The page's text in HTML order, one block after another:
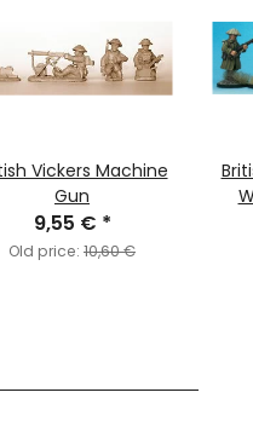
Vickers Machine
Gun
9,55 € *
Old price: 10,60 €